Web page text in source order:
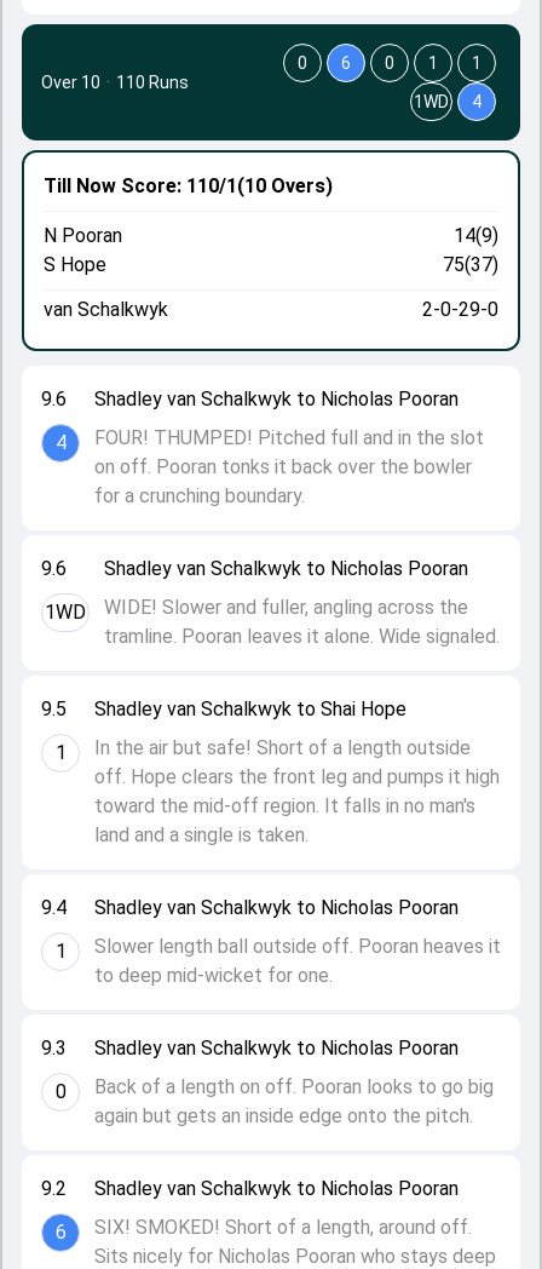
9.2
6
Shadley van Schalkwyk to Nicholas Pooran
SIX! SMOKED! Short of a length, around off.
Sits nicely for Nicholas Pooran who stays deep
9.3
0
Shadley van Schalkwyk to Nicholas Pooran
Back of a length on off. Pooran looks to go big
again but gets an inside edge onto the pitch.
9.4
1
Shadley van Schalkwyk to Nicholas Pooran
Slower length ball outside off. Pooran heaves it
to deep mid-wicket for one.
9.5
1
Shadley van Schalkwyk to Shai Hope
In the air but safe! Short of a length outside
off. Hope clears the front leg and pumps it high
toward the mid-off region. It falls in no man's
land and a single is taken.
9.6
1WD
Shadley van Schalkwyk to Nicholas Pooran
WIDE! Slower and fuller, angling across the
tramline. Pooran leaves it alone. Wide signaled.
9.6
4
Shadley van Schalkwyk to Nicholas Pooran
FOUR! THUMPED! Pitched full and in the slot
on off. Pooran tonks it back over the bowler
for a crunching boundary.
Till Now Score: 110/1(10 Overs)
N Pooran
14(9)
S Hope
75(37)
van Schalkwyk
2-0-29-0
Over 10 · 110 Runs
0 6 0 1
1
1WD
4